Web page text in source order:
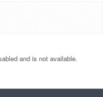
and is not available.